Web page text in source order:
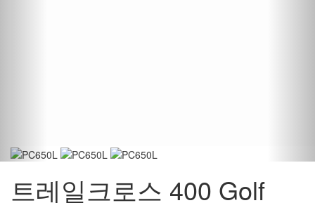
트레일크로스 400 Golf